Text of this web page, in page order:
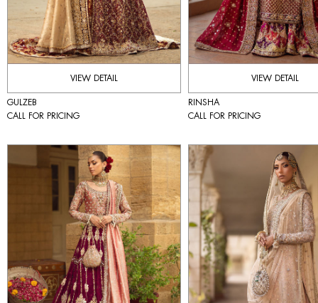
VIEW DETAIL
GULZEB
CALL FOR PRICING
VIEW DETAIL
RINSHA
CALL FOR PRICING